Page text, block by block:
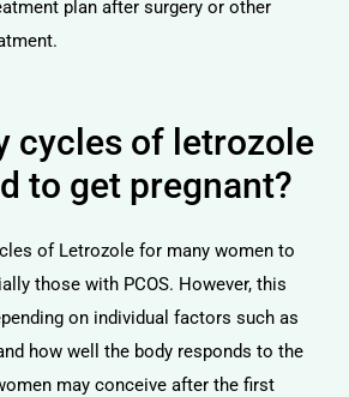
plan after surgery or other
cycles of letrozole
to get pregnant?
of Letrozole for many women to
those with PCOS. However, this
on individual factors such as
how well the body responds to the
may conceive after the first